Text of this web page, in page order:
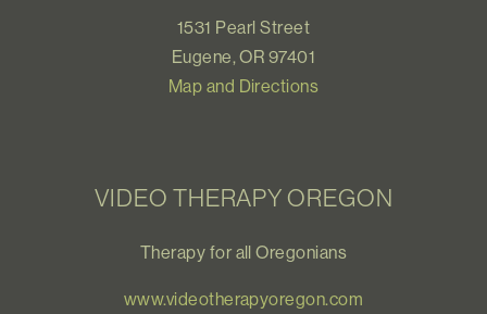
1531 Pearl Street
Eugene, OR 97401
Map and Directions
VIDEO THERAPY OREGON
Therapy for all Oregonians
www.videotherapyoregon.com